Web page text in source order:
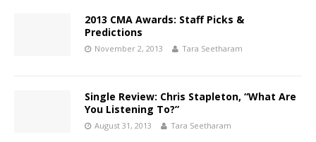
2013 CMA Awards: Staff Picks &
Predictions
November 2, 2013 Tara Seetharam
Single Review: Chris Stapleton, “What Are
You Listening To?”
August 31, 2013 Tara Seetharam